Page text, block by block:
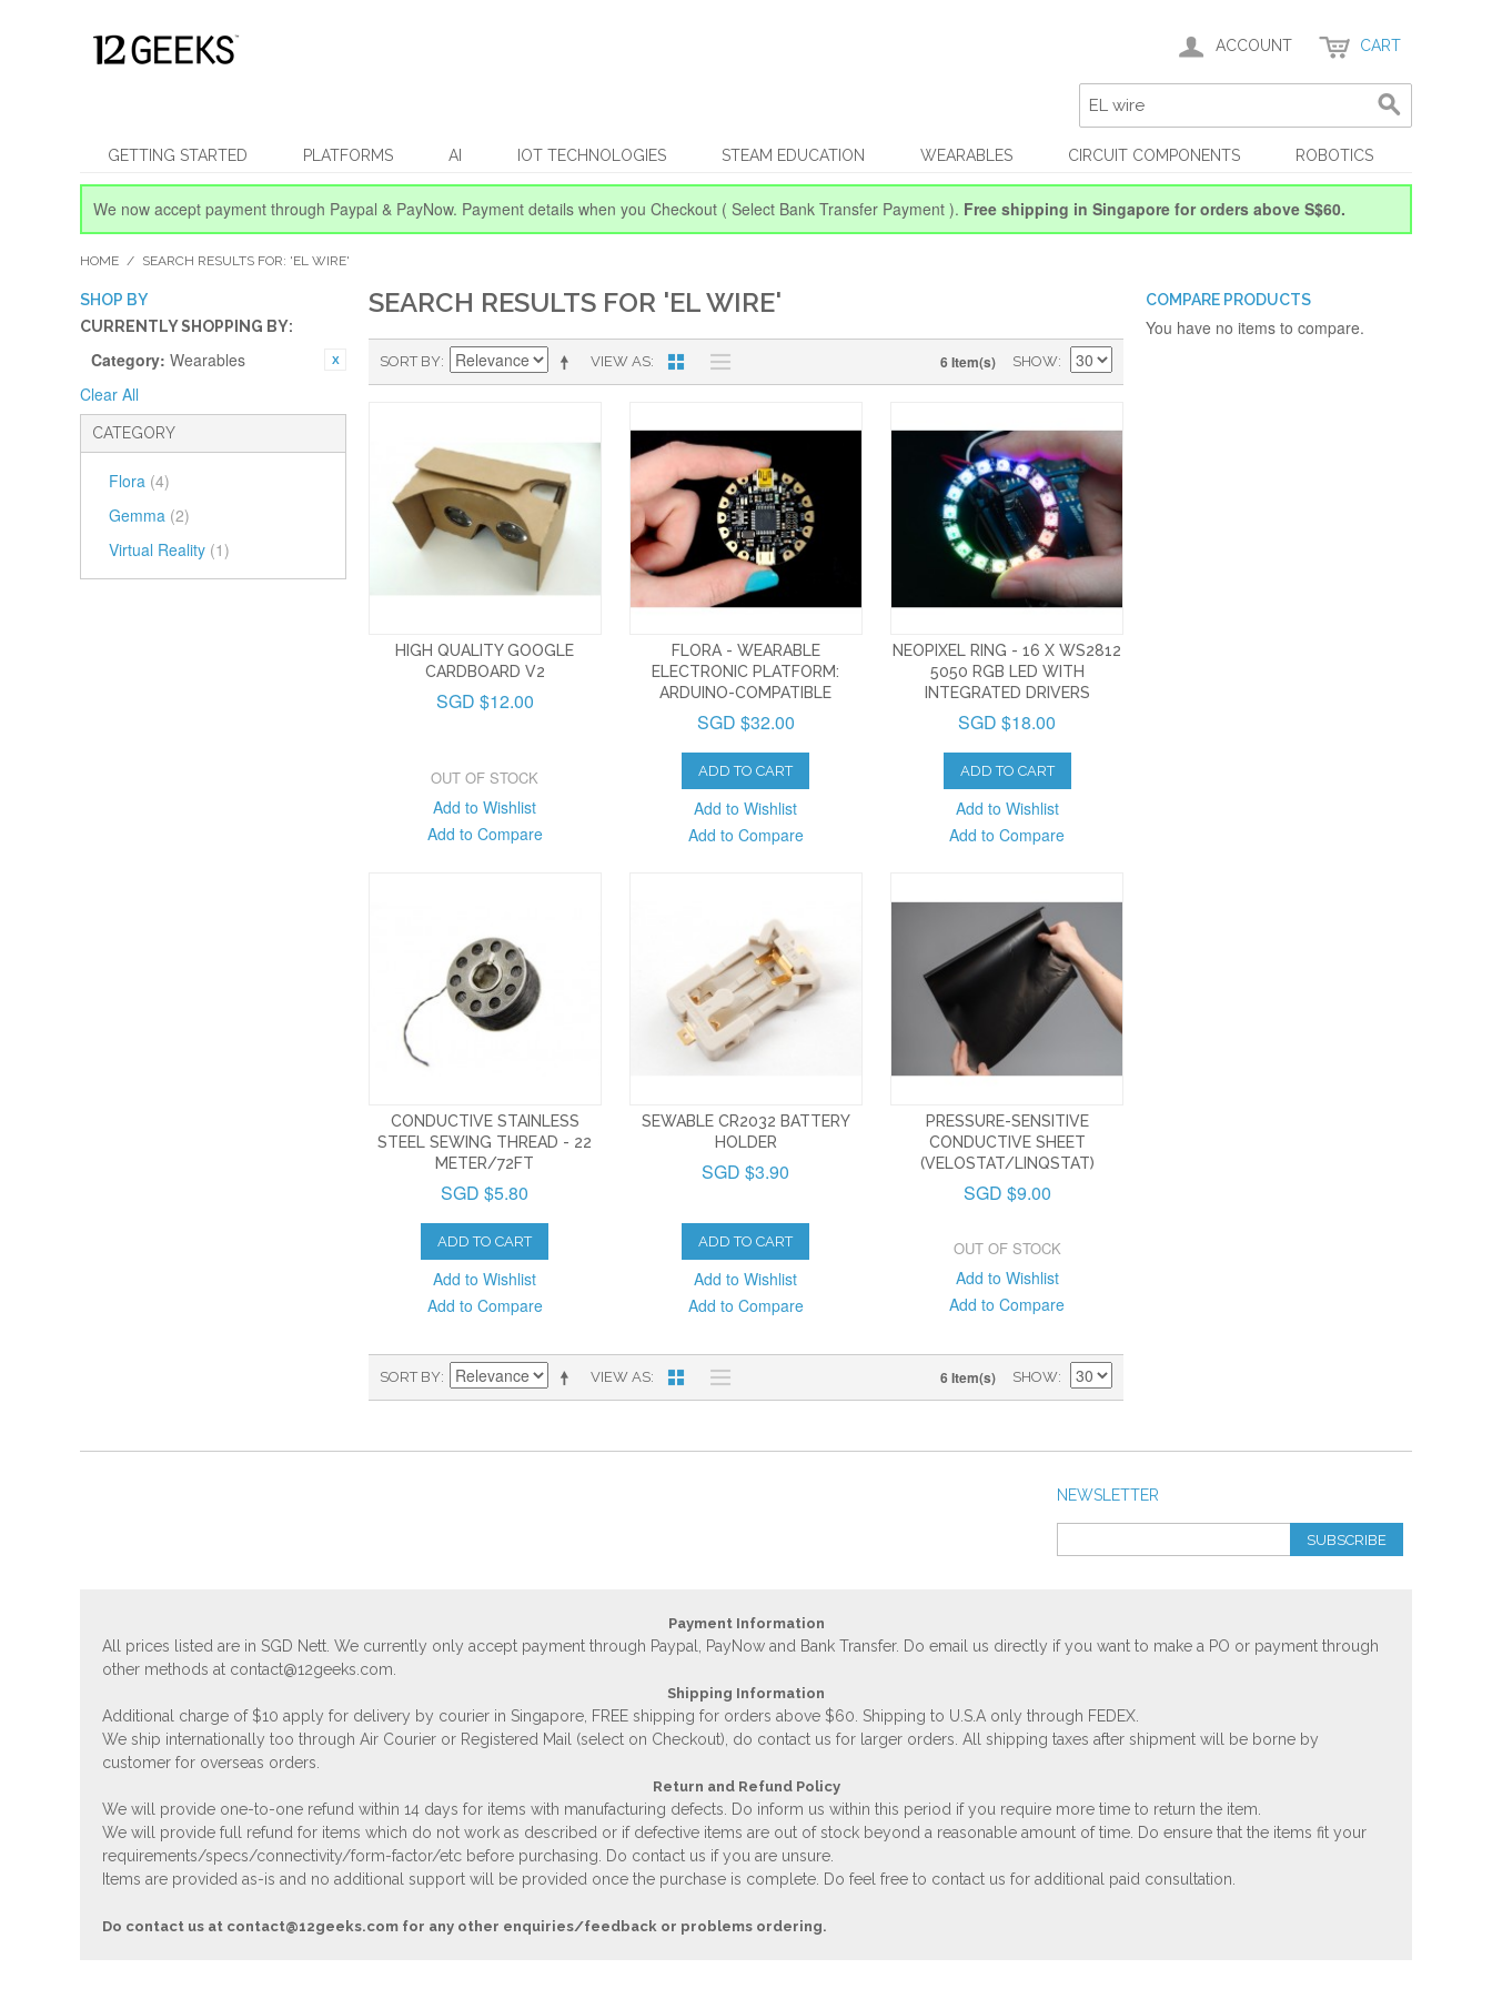
ACCOUNT CART
GETTING STARTED PLATFORMS AI IOT TECHNOLOGIES STEAM EDUCATION WEARABLES CIRCUIT COMPONENTS ROBOTICS
We now accept payment through Paypal & PayNow. Payment details when you Checkout ( Select Bank Transfer Payment ). Free shipping in Singapore for orders above S$60.
HOME / SEARCH RESULTS FOR: 'EL WIRE'
SHOP BY
CURRENTLY SHOPPING BY:
Category: Wearables
Clear All
CATEGORY
Flora (4)
Gemma (2)
Virtual Reality (1)
SEARCH RESULTS FOR 'EL WIRE'
VIEW AS
SORT BY 6 Item(s) SHOW
HIGH QUALITY GOOGLE
CARDBOARD V2
SGD $12.00
OUT OF STOCK
Add to Wishlist
Add to Compare
FLORA - WEARABLE
ELECTRONIC PLATFORM:
ARDUINO-COMPATIBLE
SGD $32.00
ADD TO CART
Add to Wishlist
Add to Compare
NEOPIXEL RING - 16 X WS2812
5050 RGB LED WITH
INTEGRATED DRIVERS
SGD $18.00
ADD TO CART
Add to Wishlist
Add to Compare
CONDUCTIVE STAINLESS
STEEL SEWING THREAD - 22
METER/72FT
SGD $5.80
ADD TO CART
Add to Wishlist
Add to Compare
SEWABLE CR2032 BATTERY
HOLDER
SGD $3.90
ADD TO CART
Add to Wishlist
Add to Compare
PRESSURE-SENSITIVE
CONDUCTIVE SHEET
(VELOSTAT/LINQSTAT)
SGD $9.00
OUT OF STOCK
Add to Wishlist
Add to Compare
VIEW AS
SORT BY 6 Item(s) SHOW
COMPARE PRODUCTS
You have no items to compare.
NEWSLETTER
SUBSCRIBE
Payment Information
All prices listed are in SGD Nett. We currently only accept payment through Paypal, PayNow and Bank Transfer. Do email us directly if you want to make a PO or payment through
other methods at contact@12geeks.com
Shipping Information
Additional charge of $10 apply for delivery by courier in Singapore, FREE shipping for orders above $60. Shipping to U.S.A only through FEDEX.
We ship internationally too through Air Courier or Registered Mail (select on Checkout), do contact us for larger orders. All shipping taxes after shipment will be borne by
customer for overseas orders.
Return and Refund Policy
We will provide one-to-one refund within 14 days for items with manufacturing defects. Do inform us within this period if you require more time to return the item.
We will provide full refund for items which do not work as described or if defective items are out of stock beyond a reasonable amount of time. Do ensure that the items fit your
requirements/specs/connectivity/form-factor/etc before purchasing. Do contact us if you are unsure.
Items are provided as-is and no additional support will be provided once the purchase is complete. Do feel free to contact us for additional paid consultation.
Do contact us at contact@12geeks.com for any other enquiries/feedback or problems ordering.